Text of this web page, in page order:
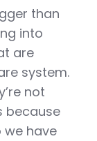
than
into
are
system.
not
because
we have